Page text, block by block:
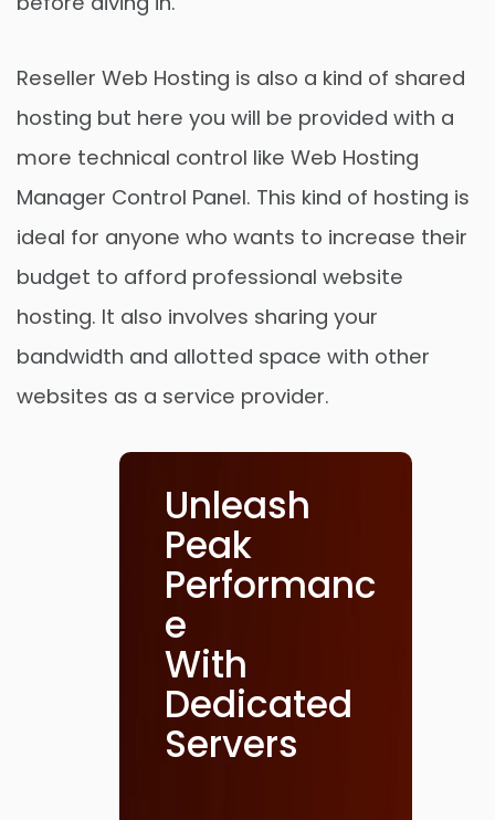
Reseller Web Hosting is also a kind of shared
hosting but here you will be provided with a
more technical control like Web Hosting
Manager Control Panel. This kind of hosting is
ideal for anyone who wants to increase their
budget to afford professional website
hosting. It also involves sharing your
bandwidth and allotted space with other
websites as a service provider.
Unleash
Peak
Performanc
e
With
Dedicated
Servers